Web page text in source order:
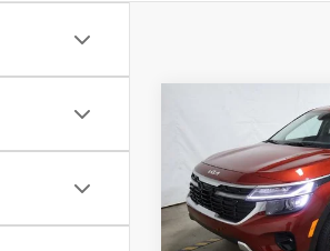
Kia Seltos
Price Drop
Ricart Kia
Compare